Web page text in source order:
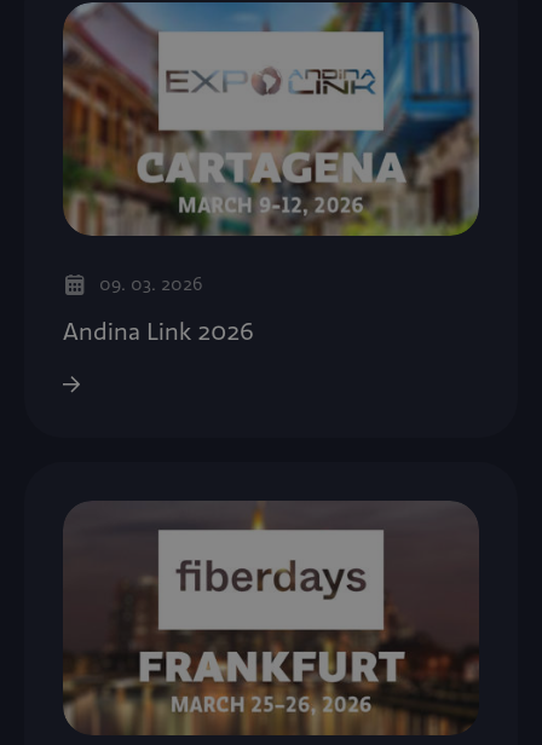
09. 03. 2026
Andina Link 2026